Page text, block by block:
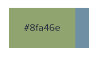
#8fa46e